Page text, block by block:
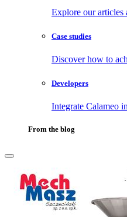
Explore our articles
Case studies
Discover how to
Developers
Integrate Calameo
From the blog